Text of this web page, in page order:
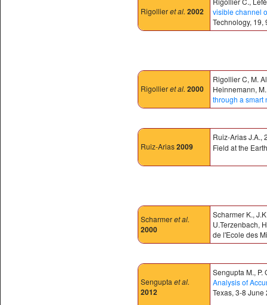
Rigollieret al. 2002
visible channel
Technology, 19,
Rigollieret al. 2000
Rigollier C, M.
Heinnemann,
through a smart
Ruiz-Arias2009
Ruiz-Arias J.A.,
Field at the
Scharmeret al.
2000
Scharmer K.,
U.Terzenbach,
de l'Ecole des
Sengupta et al.
2012
Sengupta M., P.
Analysis of
Texas, 3-8 June